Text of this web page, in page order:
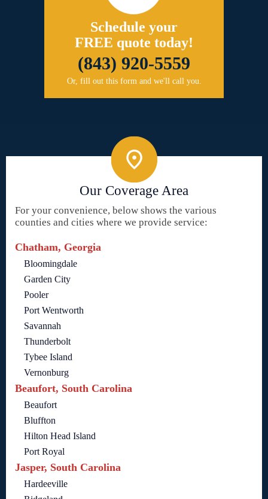
Schedule your
FREE quote today!
(843) 920-5559
Or, fill out this form and we'll call you.
Our Coverage Area
For your convenience, below shows the various
counties and cities where we provide service:
Chatham, Georgia
Bloomingdale
Garden City
Pooler
Port Wentworth
Savannah
Thunderbolt
Tybee Island
Vernonburg
Beaufort, South Carolina
Beaufort
Bluffton
Hilton Head Island
Port Royal
Jasper, South Carolina
Hardeeville